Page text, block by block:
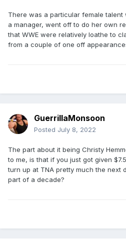
There was a particular female
a manager, went off to do her own
that WWE were relatively loathe to
from a couple of one off
GuerrillaMonsoon
Posted July 8, 2022
The part about it being Christy
to me, is that if you just got given
turn up at TNA pretty much the next
part of a decade?